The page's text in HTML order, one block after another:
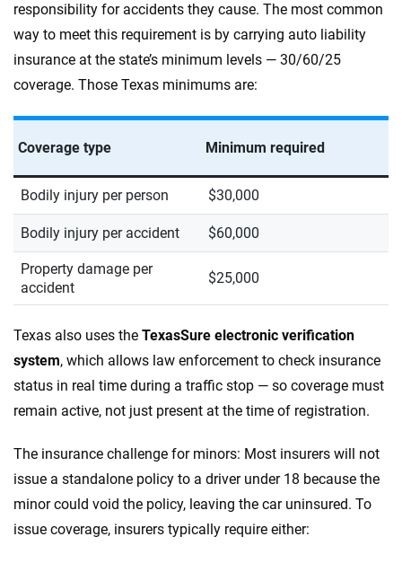
responsibility for accidents they cause. The most common
way to meet this requirement is by carrying auto liability
insurance at the state’s minimum levels — 30/60/25
coverage. Those Texas minimums are:
Coverage type Minimum required
Bodily injury per person $30,000
Bodily injury per accident $60,000
Property damage per
accident
$25,000
Texas also uses the TexasSure electronic verification
system, which allows law enforcement to check insurance
status in real time during a traffic stop — so coverage must
remain active, not just present at the time of registration.
The insurance challenge for minors: Most insurers will not
issue a standalone policy to a driver under 18 because the
minor could void the policy, leaving the car uninsured. To
issue coverage, insurers typically require either: